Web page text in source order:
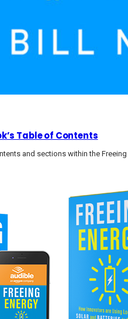
Table of Contents
and sections within the